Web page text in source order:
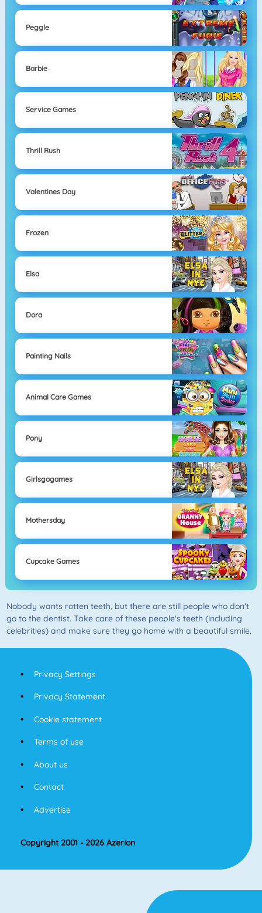
Peggle
Barbie
Service Games
Thrill Rush
Valentines Day
Frozen
Elsa
Dora
Painting Nails
Animal Care Games
Pony
Girlsgogames
Mothersday
Cupcake Games
Nobody wants rotten teeth, but there are still people who don't
go to the dentist. Take care of these people's teeth (including
celebrities) and make sure they go home with a beautiful smile.
Privacy Settings
Privacy Statement
Cookie statement
Terms of use
About us
Contact
Advertise
Copyright 2001 - 2026 Azerion